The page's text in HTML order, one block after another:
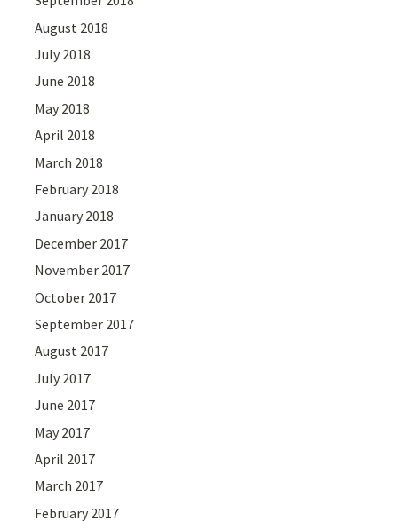
August 2018
July 2018
June 2018
May 2018
April 2018
March 2018
February 2018
January 2018
December 2017
November 2017
October 2017
September 2017
August 2017
July 2017
June 2017
May 2017
April 2017
March 2017
February 2017